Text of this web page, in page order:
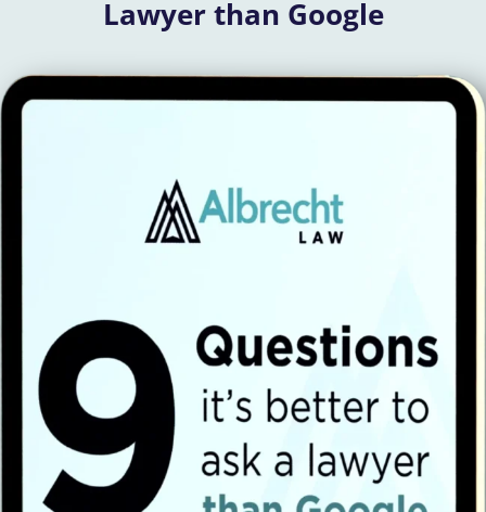
Lawyer than Google